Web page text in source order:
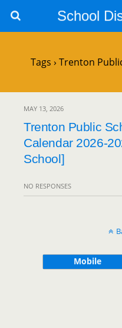
School
Tags › Trenton
MAY 13, 2026
Trenton Public
Calendar 2026-
School]
NO RESPONSES
Mobile